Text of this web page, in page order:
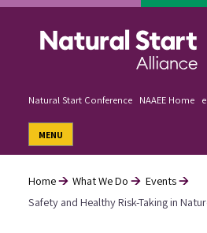
Skip
Natural Start Conference NAAEE Home
MENU
Breadcrumb
Home What We Do
Events
Safety and Healthy Risk-Taking in